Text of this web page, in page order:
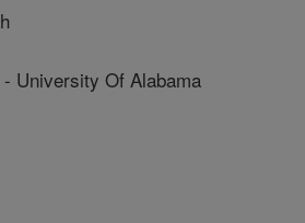
University Of Alabama